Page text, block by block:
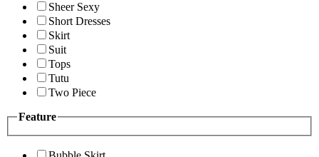
Sheer Sexy
Short Dresses
Skirt
Suit
Tops
Tutu
Two Piece
Feature